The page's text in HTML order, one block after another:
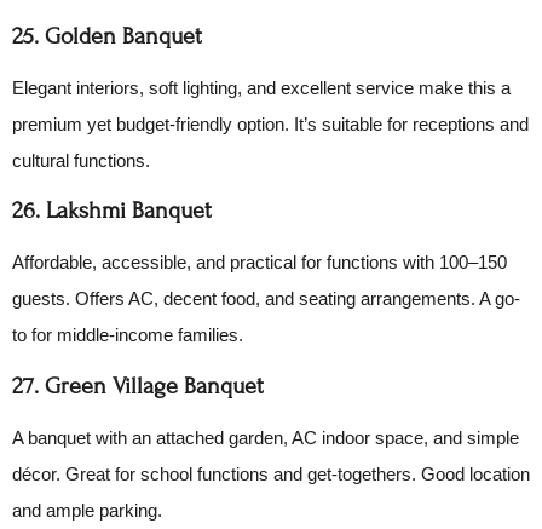
25. Golden Banquet
Elegant interiors, soft lighting, and excellent service make this a
premium yet budget-friendly option. It’s suitable for receptions and
cultural functions.
26. Lakshmi Banquet
Affordable, accessible, and practical for functions with 100–150
guests. Offers AC, decent food, and seating arrangements. A go-
to for middle-income families.
27. Green Village Banquet
A banquet with an attached garden, AC indoor space, and simple
décor. Great for school functions and get-togethers. Good location
and ample parking.